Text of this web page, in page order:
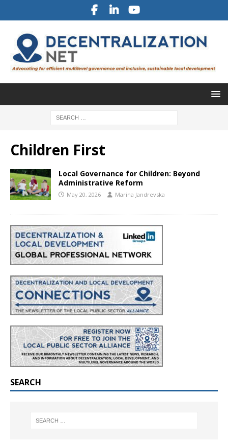
Children First
Local Governance for Children: Beyond
Administrative Reform
May 20, 2026 Marina Jandrevska
SEARCH